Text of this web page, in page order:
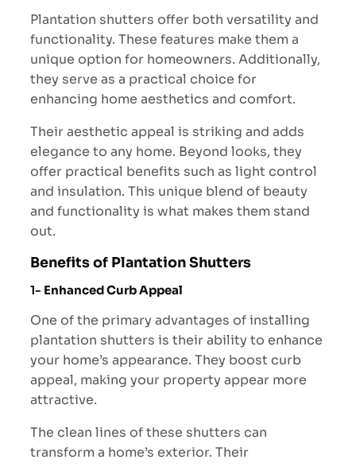
Plantation shutters offer both versatility and
functionality. These features make them a
unique option for homeowners. Additionally,
they serve as a practical choice for
enhancing home aesthetics and comfort.
Their aesthetic appeal is striking and adds
elegance to any home. Beyond looks, they
offer practical benefits such as light control
and insulation. This unique blend of beauty
and functionality is what makes them stand
out.
Benefits of Plantation Shutters
1- Enhanced Curb Appeal
One of the primary advantages of installing
plantation shutters is their ability to enhance
your home’s appearance. They boost curb
appeal, making your property appear more
attractive.
The clean lines of these shutters can
transform a home’s exterior. Their